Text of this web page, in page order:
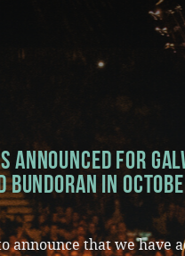
Announced for
Bundoran in
announce that we have